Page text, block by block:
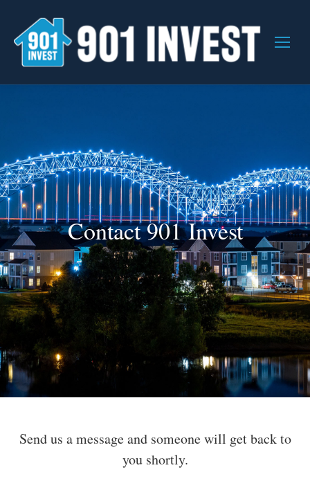
Contact 901 Invest
Send us a message and someone will get back to
you shortly.